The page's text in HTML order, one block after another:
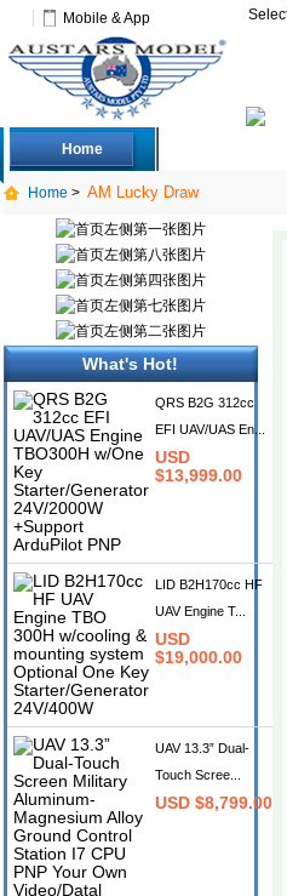
Mobile & App
Home
Home > AM Lucky Draw
What's Hot!
QRS B2G 312cc
EFI UAV/UAS En...
USD
$13,999.00
LID B2H170cc HF
UAV Engine T...
USD
$19,000.00
UAV 13.3” Dual-
Touch Scree...
USD $8,799.00